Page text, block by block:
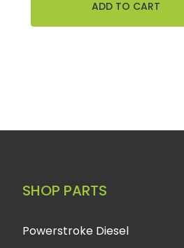
SHOP PARTS
Powerstroke Diesel